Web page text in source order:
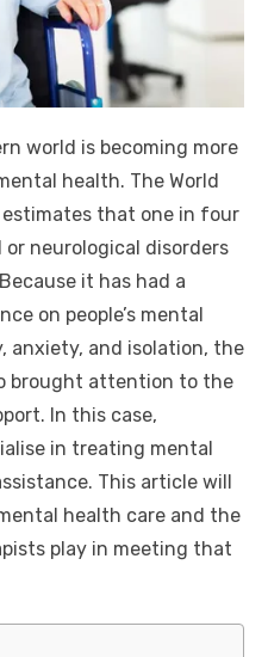
world is becoming more
health. The World
estimates that one in four
or neurological disorders
it has had a
on people’s mental
anxiety, and isolation, the
brought attention to the
In this case,
in treating mental
This article will
health care and the
play in meeting that